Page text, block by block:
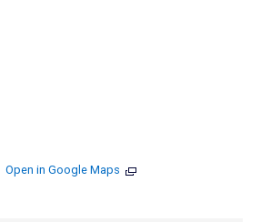
Open in Google Maps